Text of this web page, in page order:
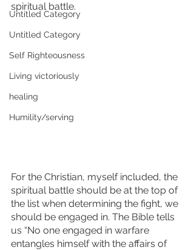
Untitled Category
Untitled Category
Self Righteousness
Living victoriously
healing
Humility/serving
spiritual battle.
For the Christian, myself included, the
spiritual battle should be at the top of
the list when determining the fight, we
should be engaged in. The Bible tells
us “No one engaged in warfare
entangles himself with the affairs of